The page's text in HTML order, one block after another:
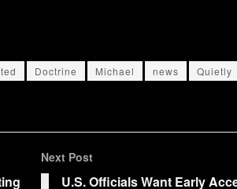
Doctrine Michael news Quietly
Next Post
U.S. Officials Want Early